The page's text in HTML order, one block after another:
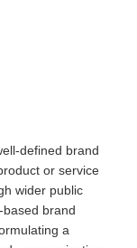
defined brand
or service
wider public
brand
a